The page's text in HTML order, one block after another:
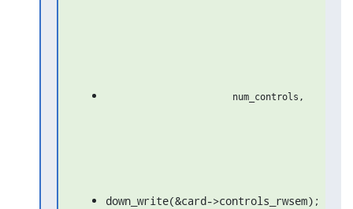
down_write(&card->controls_rwsem);